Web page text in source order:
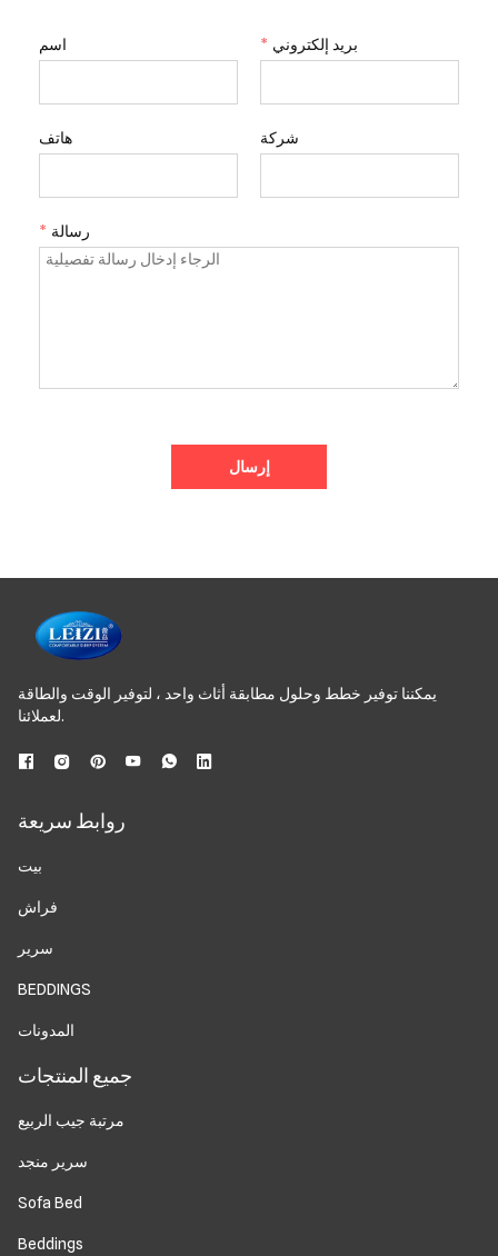
اسم * بريد إلكتروني
هاتف شركة
* رسالة
إرسال
يمكننا توفير خطط وحلول مطابقة أثاث واحد ، لتوفير الوقت والطاقة
لعملائنا.
روابط سريعة
بيت
فراش
سرير
BEDDINGS
المدونات
جميع المنتجات
مرتبة جيب الربيع
سرير منجد
Sofa Bed
Beddings